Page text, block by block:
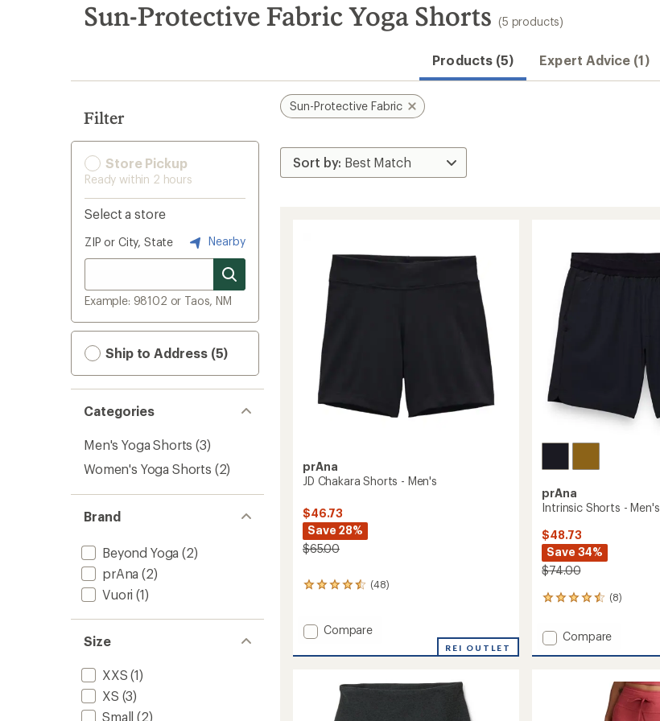
search
results
Sun-Protective Fabric Yoga Shorts (5 products)
Products (5) Expert Advice (1)
Filter
Store Pickup
Ready within 2 hours
Select a store
ZIP or City, State Nearby
Example: 98102 or Taos, NM
Ship to Address (5)
Categories
Men's Yoga Shorts (3)
Women's Yoga Shorts (2)
Brand
Beyond Yoga (2)
prAna (2)
Vuori (1)
Size
XXS (1)
XS (3)
Small (2)
Sun-Protective Fabric
prAna
JD Chakara Shorts - Men's
$46.73
Save 28%
$65.00
(48)
48
an
average
rating
Add
Chakara
Men's
to
Compare
REI OUTLET
prAna
Intrinsic Shorts - Men's
$48.73
Save 34%
$74.00
(8)
8
with
an
average
Add
Compare